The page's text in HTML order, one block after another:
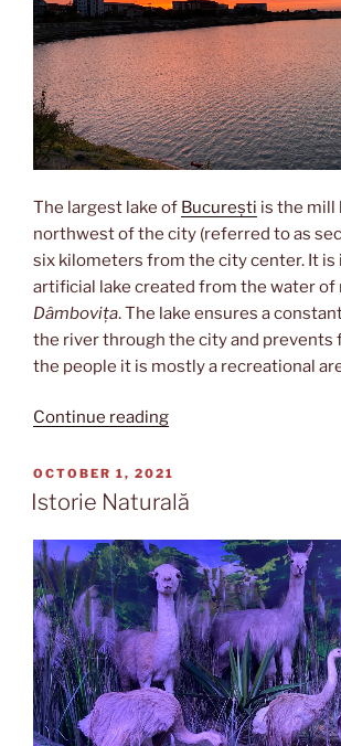
The largest lake of București is the mill
northwest of the city (referred to as
six kilometers from the city center. It is
artificial lake created from the water of
Dâmbovița. The lake ensures a
the river through the city and prevents
the people it is mostly a recreational
Continue reading“Lacul
POSTED
ON
OCTOBER 1, 2021
Istorie Naturală